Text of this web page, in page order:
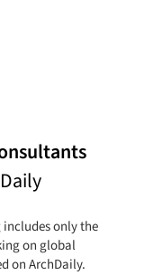
only the
on global
on ArchDaily.